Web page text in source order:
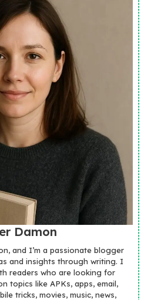
Damon
and I’m a passionate blogger
and insights through writing. I
readers who are looking for
topics like APKs, apps, email,
tricks, movies, music, news,